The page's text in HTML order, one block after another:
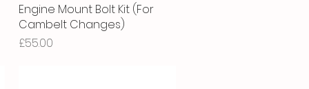
Quick View
Engine Mount Bolt Kit (For
Cambelt Changes)
Price
£55.00